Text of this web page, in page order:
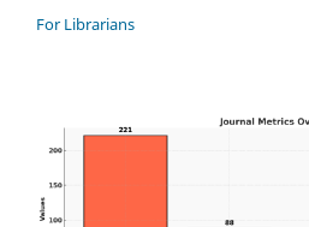
For Librarians